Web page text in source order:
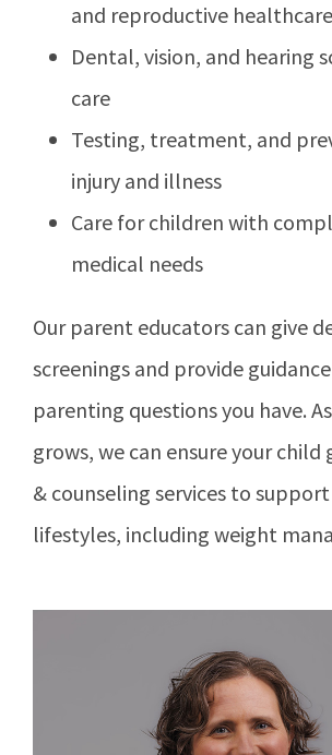
and reproductive healthcare
Dental, vision, and hearing
care
Testing, treatment, and
injury and illness
Care for children with
medical needs
Our parent educators can give
screenings and provide
parenting questions you have.
grows, we can ensure your child
& counseling services to
lifestyles, including weight